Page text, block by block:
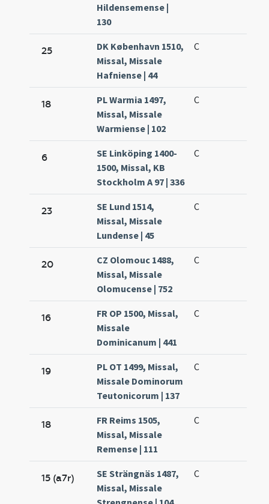
Hildensemense |
130
25
DK København 1510,
Missal, Missale
Hafniense | 44
C
18
PL Warmia 1497,
Missal, Missale
Warmiense | 102
C
6
SE Linköping 1400-
1500, Missal, KB
Stockholm A 97 | 336
C
23
SE Lund 1514,
Missal, Missale
Lundense | 45
C
20
CZ Olomouc 1488,
Missal, Missale
Olomucense | 752
C
16
FR OP 1500, Missal,
Missale
Dominicanum | 441
C
19
PL OT 1499, Missal,
Missale Dominorum
Teutonicorum | 137
C
18
FR Reims 1505,
Missal, Missale
Remense | 111
C
15 (a7r)
SE Strängnäs 1487,
Missal, Missale
C